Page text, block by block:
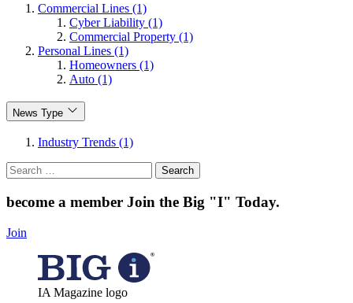
Commercial Lines (1)
Cyber Liability (1)
Commercial Property (1)
Personal Lines (1)
Homeowners (1)
Auto (1)
News Type
Industry Trends (1)
Search
for:
become a member Join the Big "I" Today.
Join
IA Magazine logo